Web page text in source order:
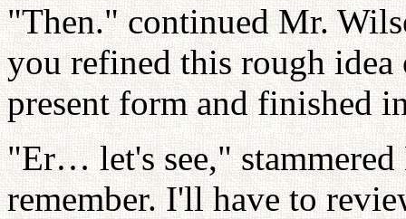
"Then." continued Mr.
you refined this rough
present form and finished
"Er… let's see,"
remember. I'll have to